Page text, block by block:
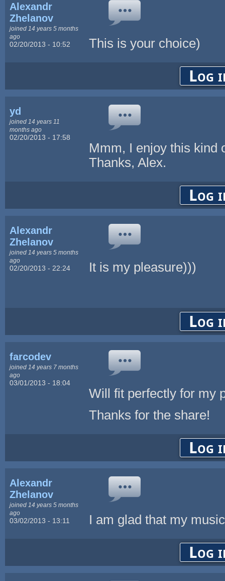
Alexandr
Zhelanov
joined 14 years 5 months
ago
02/20/2013 - 10:52 This is your choice)
Log
yd
joined 14 years 11
months ago
02/20/2013 - 17:58
Mmm, I enjoy this kind
Thanks, Alex.
Log
Alexandr
Zhelanov
joined 14 years 5 months
ago
02/20/2013 - 22:24 It is my pleasure)))
Log
farcodev
joined 14 years 7 months
ago
03/01/2013 - 18:04
Will fit perfectly for my
Thanks for the share!
Log
Alexandr
Zhelanov
joined 14 years 5 months
ago
03/02/2013 - 13:11 I am glad that my
Log